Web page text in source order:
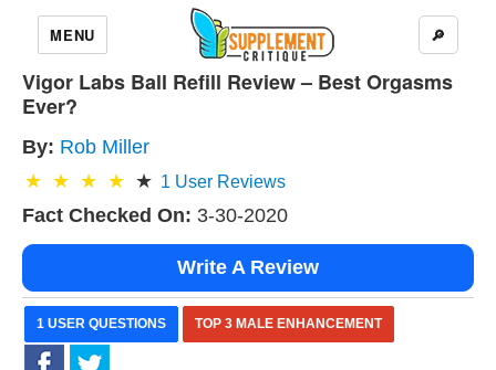
MENU 🔎
Vigor Labs Ball Refill Review – Best Orgasms
Ever?
By: Rob Miller
1 User Reviews
Fact Checked On: 3-30-2020
Write A Review
1 USER QUESTIONS TOP 3 MALE ENHANCEMENT